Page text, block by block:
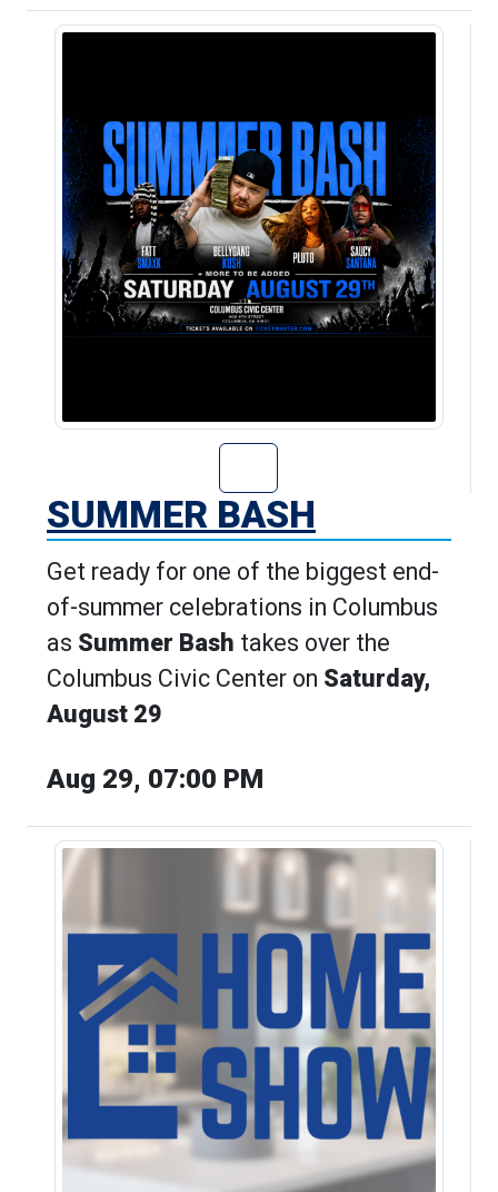
Go to Summer
SUMMER BASH
Get ready for one of the biggest end-
of-summer celebrations in Columbus
as Summer Bash takes over the
Columbus Civic Center on Saturday,
August 29
Aug 29, 07:00 PM